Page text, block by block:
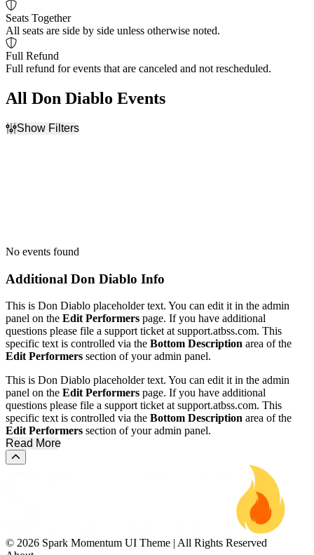
Seats Together
All seats are side by side unless otherwise noted.
Full Refund
Full refund for events that are canceled and not rescheduled.
All Don Diablo Events
Show Filters
No events found
Additional Don Diablo Info
This is Don Diablo placeholder text. You can edit it in the admin
panel on the Edit Performers page. If you have additional
questions please file a support ticket at support.atbss.com. This
specific text is controlled via the Bottom Description area of the
Edit Performers section of your admin panel.
This is Don Diablo placeholder text. You can edit it in the admin
panel on the Edit Performers page. If you have additional
questions please file a support ticket at support.atbss.com. This
specific text is controlled via the Bottom Description area of the
Edit Performers section of your admin panel.
Read More
Scroll to the top of the page
© 2026 Spark Momentum UI Theme | All Rights Reserved